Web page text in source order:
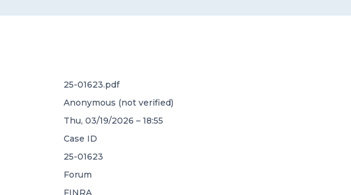
25-01623.pdf
Anonymous (not verified)
Thu, 03/19/2026 – 18:55
Case ID
25-01623
Forum
FINRA